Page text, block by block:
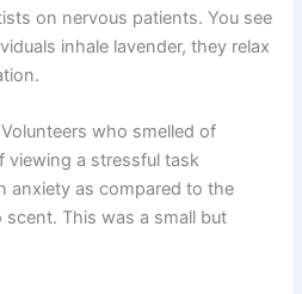
on nervous patients. You see
inhale lavender, they relax
who smelled of
viewing a stressful task
anxiety as compared to the
This was a small but